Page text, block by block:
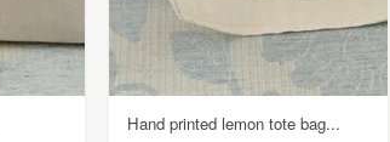
Hand printed lemon tote bag...